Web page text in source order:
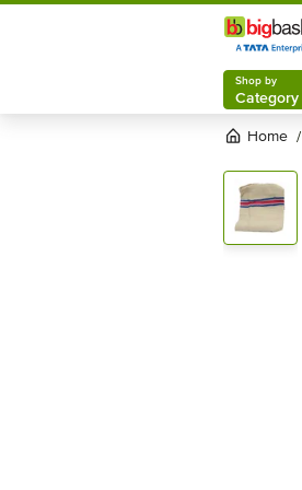
Shop by
Category
Home /